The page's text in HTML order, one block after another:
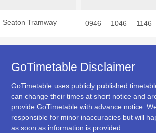
Seaton Tramway 0946 1046 1146
GoTimetable Disclaimer
GoTimetable uses publicly published
can change their times at short notice and
provide GoTimetable with advance notice.
responsible for minor inaccuracies but will
as soon as information is provided.